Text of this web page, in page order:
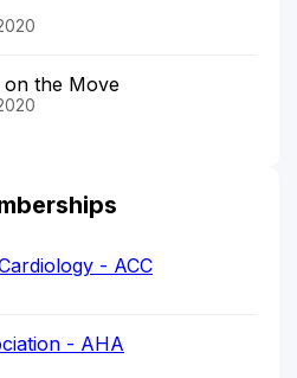
on the Move
- ACC
- AHA